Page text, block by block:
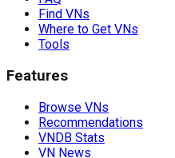
Find VNs
Where to Get VNs
Tools
Features
Browse VNs
Recommendations
VNDB Stats
VN News